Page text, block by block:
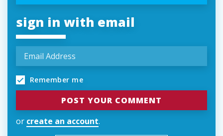
sign in with email
Remember me
or create an account.